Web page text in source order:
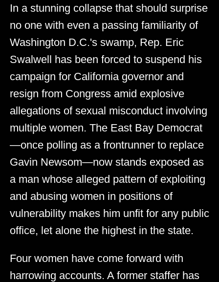
In a stunning collapse that should surprise
no one with even a passing familiarity of
Washington D.C.'s swamp, Rep. Eric
Swalwell has been forced to suspend his
campaign for California governor and
resign from Congress amid explosive
allegations of sexual misconduct involving
multiple women. The East Bay Democrat
—once polling as a frontrunner to replace
Gavin Newsom—now stands exposed as
a man whose alleged pattern of exploiting
and abusing women in positions of
vulnerability makes him unfit for any public
office, let alone the highest in the state.
Four women have come forward with
harrowing accounts. A former staffer has